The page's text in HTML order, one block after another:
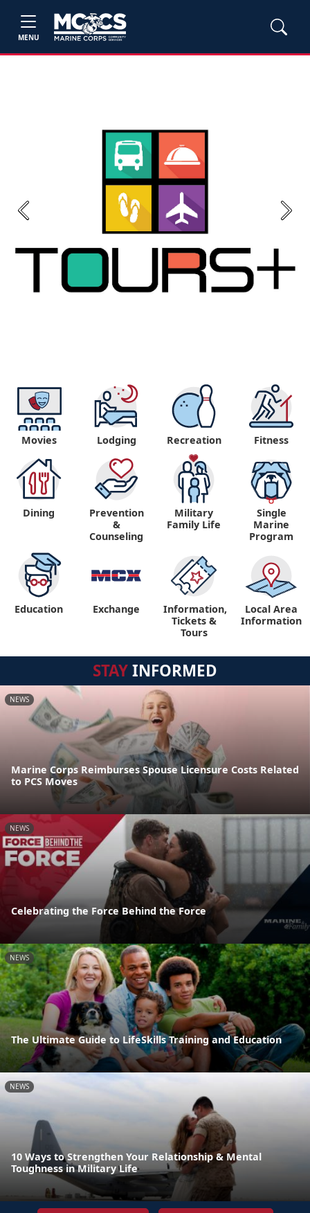
MENU
Previous Next
Movies Lodging Recreation Fitness
Dining
Prevention
&
Counseling
Military
Family Life
Single
Marine
Program
Education Exchange
Information,
Tickets &
Tours
Local Area
Information
STAYINFORMED
NEWS
Marine Corps Reimburses Spouse Licensure Costs Related
to PCS Moves
NEWS
Celebrating the Force Behind the Force
NEWS
The Ultimate Guide to LifeSkills Training and Education
NEWS
10 Ways to Strengthen Your Relationship & Mental
Toughness in Military Life